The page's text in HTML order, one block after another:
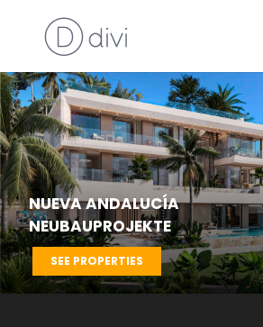
NUEVA ANDALUCÍA
NEUBAUPROJEKTE
SEE PROPERTIES